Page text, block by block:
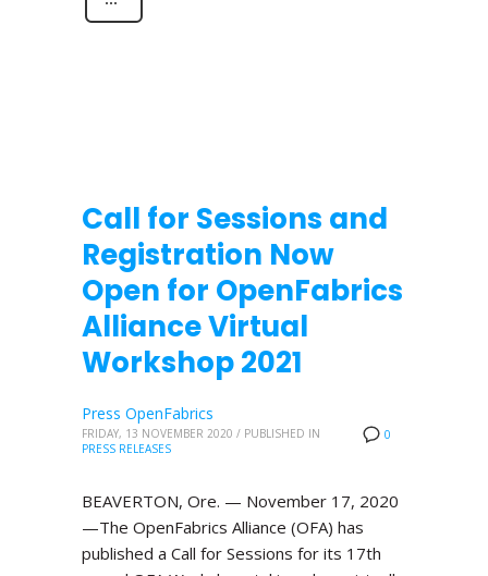
Call for Sessions and
Registration Now
Open for OpenFabrics
Alliance Virtual
Workshop 2021
0
Press OpenFabrics
FRIDAY, 13 NOVEMBER 2020 / PUBLISHED IN
PRESS RELEASES
BEAVERTON, Ore. — November 17, 2020
—The OpenFabrics Alliance (OFA) has
published a Call for Sessions for its 17th